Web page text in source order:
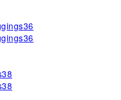
36
36
38
38